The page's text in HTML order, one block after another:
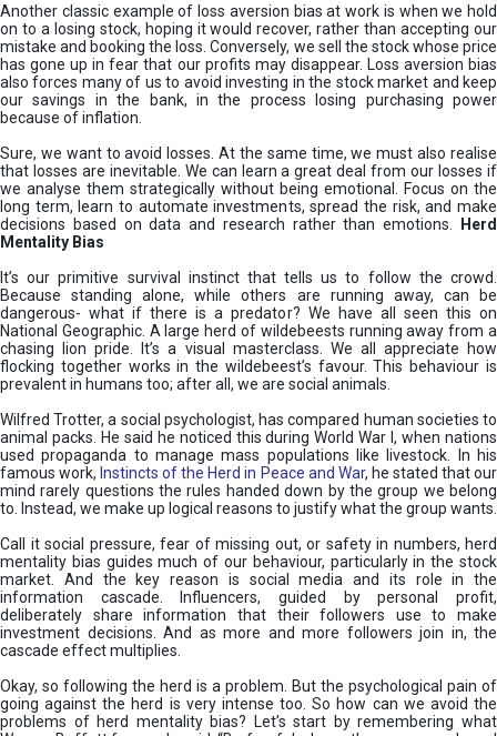
Another classic example of loss aversion bias at work is when we hold
on to a losing stock, hoping it would recover, rather than accepting our
mistake and booking the loss. Conversely, we sell the stock whose price
has gone up in fear that our profits may disappear. Loss aversion bias
also forces many of us to avoid investing in the stock market and keep
our savings in the bank, in the process losing purchasing power
because of inflation.
Sure, we want to avoid losses. At the same time, we must also realise
that losses are inevitable. We can learn a great deal from our losses if
we analyse them strategically without being emotional. Focus on the
long term, learn to automate investments, spread the risk, and make
decisions based on data and research rather than emotions.
Herd
Mentality Bias
It’s our primitive survival instinct that tells us to follow the crowd.
Because standing alone, while others are running away, can be
dangerous- what if there is a predator? We have all seen this on
National Geographic. A large herd of wildebeests running away from a
chasing lion pride. It’s a visual masterclass. We all appreciate how
flocking together works in the wildebeest’s favour. This behaviour is
prevalent in humans too; after all, we are social animals.
Wilfred Trotter, a social psychologist, has compared human societies to
animal packs. He said he noticed this during World War I, when nations
used propaganda to manage mass populations like livestock. In his
famous work, Instincts of the Herd in Peace and War, he stated that our
mind rarely questions the rules handed down by the group we belong
to. Instead, we make up logical reasons to justify what the group wants.
Call it social pressure, fear of missing out, or safety in numbers, herd
mentality bias guides much of our behaviour, particularly in the stock
market. And the key reason is social media and its role in the
information cascade. Influencers, guided by personal profit,
deliberately share information that their followers use to make
investment decisions. And as more and more followers join in, the
cascade effect multiplies.
Okay, so following the herd is a problem. But the psychological pain of
going against the herd is very intense too. So how can we avoid the
problems of herd mentality bias? Let’s start by remembering what